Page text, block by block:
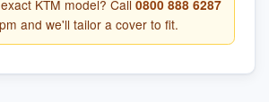
KTM model? Call 0800 888 6287
and we'll tailor a cover to fit.